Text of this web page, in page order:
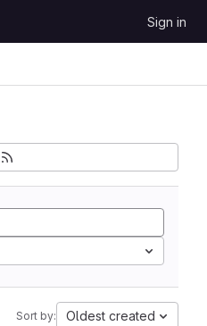
Sign in
Sort by: Oldest created